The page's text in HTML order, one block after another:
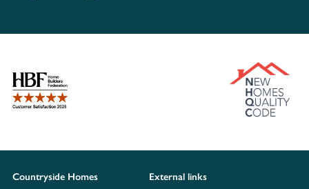
Countryside Homes External links